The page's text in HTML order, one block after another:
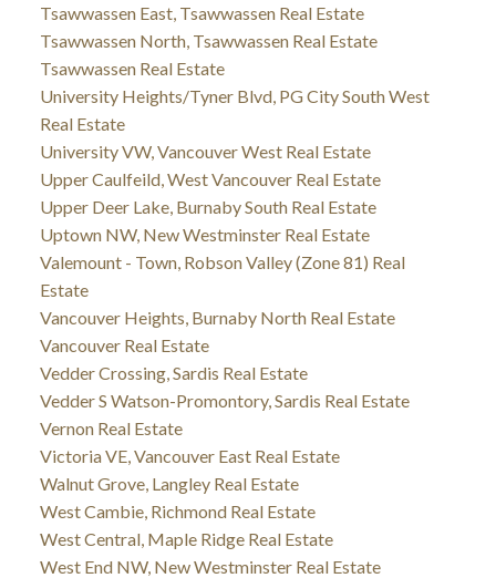
Tsawwassen East, Tsawwassen Real Estate
Tsawwassen North, Tsawwassen Real Estate
Tsawwassen Real Estate
University Heights/Tyner Blvd, PG City South West
Real Estate
University VW, Vancouver West Real Estate
Upper Caulfeild, West Vancouver Real Estate
Upper Deer Lake, Burnaby South Real Estate
Uptown NW, New Westminster Real Estate
Valemount - Town, Robson Valley (Zone 81) Real
Estate
Vancouver Heights, Burnaby North Real Estate
Vancouver Real Estate
Vedder Crossing, Sardis Real Estate
Vedder S Watson-Promontory, Sardis Real Estate
Vernon Real Estate
Victoria VE, Vancouver East Real Estate
Walnut Grove, Langley Real Estate
West Cambie, Richmond Real Estate
West Central, Maple Ridge Real Estate
West End NW, New Westminster Real Estate